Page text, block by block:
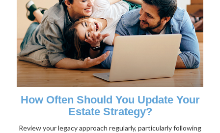
How Often Should You Update Your
Estate Strategy?
Review your legacy approach regularly, particularly following